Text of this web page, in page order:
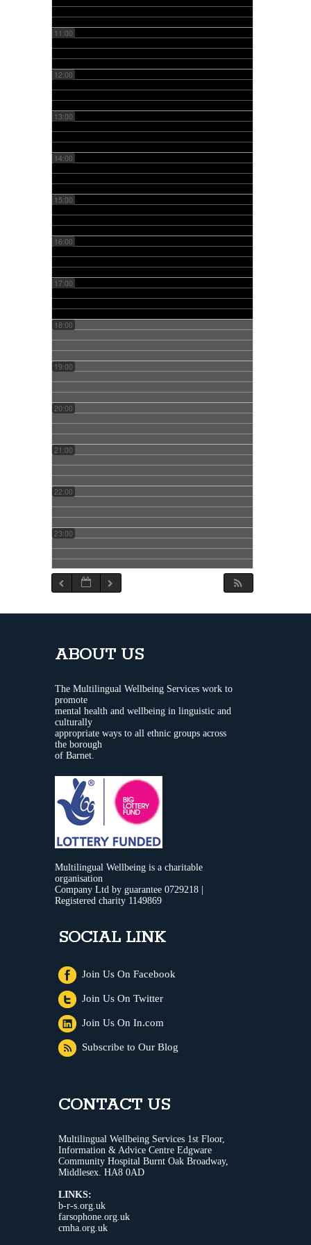
11:00
12:00
13:00
14:00
15:00
16:00
17:00
18:00
19:00
20:00
21:00
22:00
23:00
ABOUT US
The Multilingual Wellbeing Services work to
promote
mental health and wellbeing in linguistic and
culturally
appropriate ways to all ethnic groups across
the borough
of Barnet.
Multilingual Wellbeing is a charitable
organisation
Company Ltd by guarantee 0729218 |
Registered charity 1149869
SOCIAL LINK
Join Us On Facebook
Join Us On Twitter
Join Us On In.com
Subscribe to Our Blog
CONTACT US
Multilingual Wellbeing Services 1st Floor,
Information & Advice Centre Edgware
Community Hospital Burnt Oak Broadway,
Middlesex. HA8 0AD
LINKS:
b-r-s.org.uk
farsophone.org.uk
cmha.org.uk